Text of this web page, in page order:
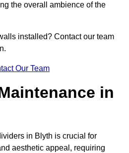
the overall ambience of the
installed? Contact our team
Our Team
in
in Blyth is crucial for
aesthetic appeal, requiring